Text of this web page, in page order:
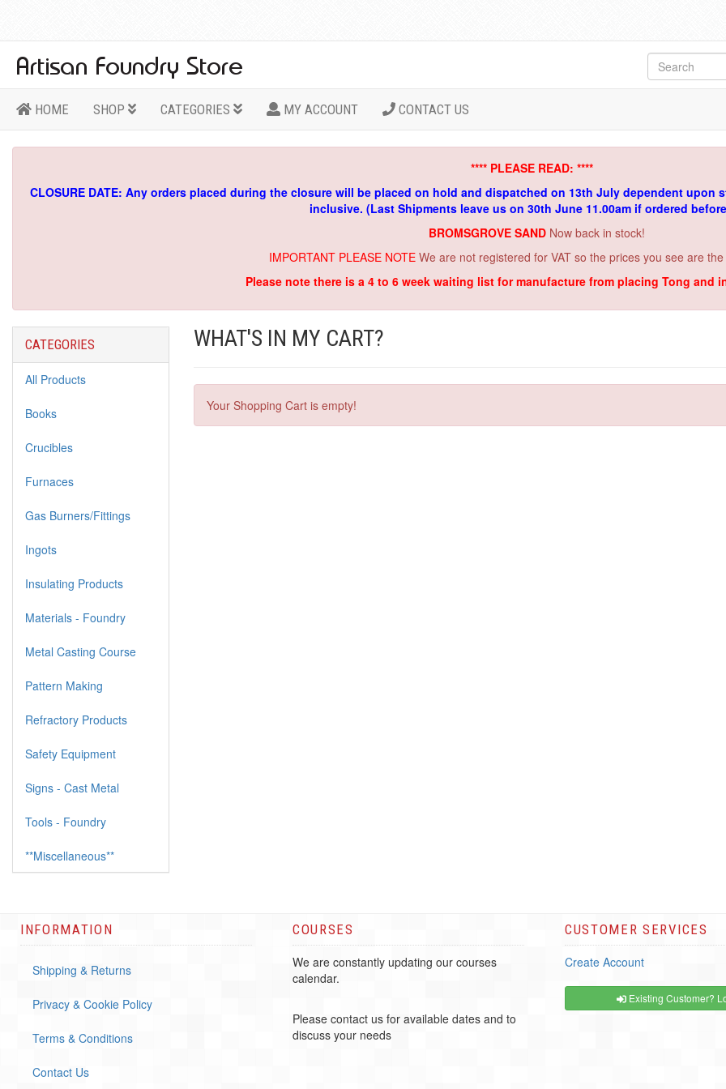
HOME SHOP CATEGORIES MY ACCOUNT CONTACT US
**** PLEASE READ: ****
CLOSURE DATE: Any orders placed during the closure will be placed on hold and dispatched on 13th July dependent upon
inclusive. (Last Shipments leave us on 30th June 11.00am if ordered
BROMSGROVE SAND Now back in stock!
IMPORTANT PLEASE NOTE We are not registered for VAT so the prices you see are
Please note there is a 4 to 6 week waiting list for manufacture from placing Tong and
WHAT'S IN MY CART?
Your Shopping Cart is empty!
CATEGORIES
All Products
Books
Crucibles
Furnaces
Gas Burners/Fittings
Ingots
Insulating Products
Materials - Foundry
Metal Casting Course
Pattern Making
Refractory Products
Safety Equipment
Signs - Cast Metal
Tools - Foundry
**Miscellaneous**
INFORMATION
Shipping & Returns
Privacy & Cookie Policy
Terms & Conditions
Contact Us
COURSES
We are constantly updating our courses
calendar.
Please contact us for available dates and to
discuss your needs
CUSTOMER SERVICES
Create Account
Existing Customer?